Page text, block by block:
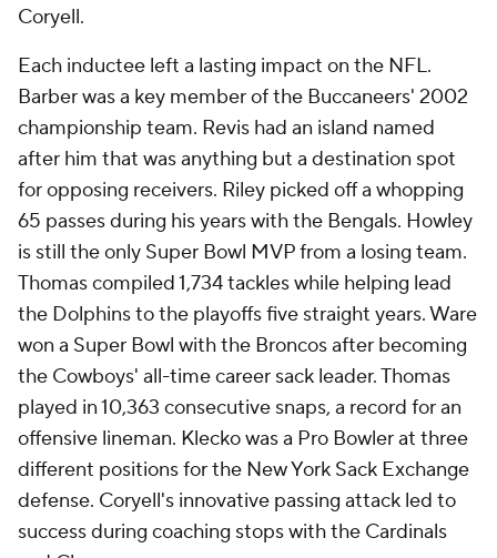
Coryell.
Each inductee left a lasting impact on the NFL.
Barber was a key member of the Buccaneers' 2002
championship team. Revis had an island named
after him that was anything but a destination spot
for opposing receivers. Riley picked off a whopping
65 passes during his years with the Bengals. Howley
is still the only Super Bowl MVP from a losing team.
Thomas compiled 1,734 tackles while helping lead
the Dolphins to the playoffs five straight years. Ware
won a Super Bowl with the Broncos after becoming
the Cowboys' all-time career sack leader. Thomas
played in 10,363 consecutive snaps, a record for an
offensive lineman. Klecko was a Pro Bowler at three
different positions for the New York Sack Exchange
defense. Coryell's innovative passing attack led to
success during coaching stops with the Cardinals